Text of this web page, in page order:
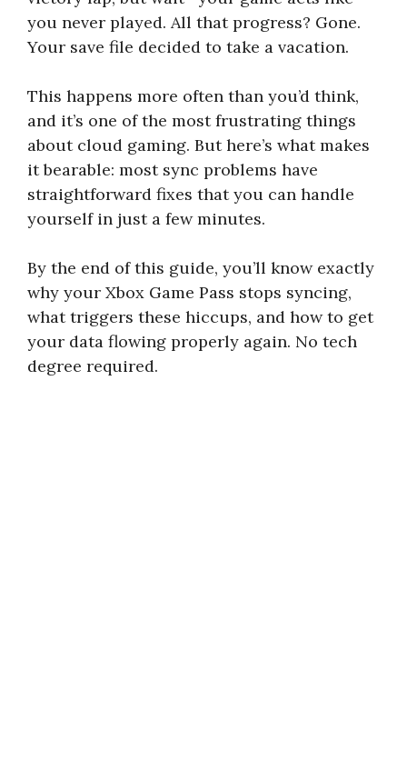
you never played. All that progress? Gone.
Your save file decided to take a vacation.
This happens more often than you’d think,
and it’s one of the most frustrating things
about cloud gaming. But here’s what makes
it bearable: most sync problems have
straightforward fixes that you can handle
yourself in just a few minutes.
By the end of this guide, you’ll know exactly
why your Xbox Game Pass stops syncing,
what triggers these hiccups, and how to get
your data flowing properly again. No tech
degree required.